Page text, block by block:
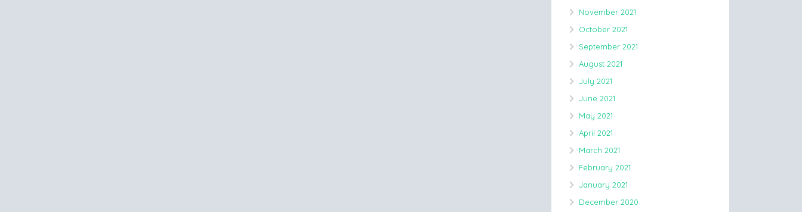
November 2021
October 2021
September 2021
August 2021
July 2021
June 2021
May 2021
April 2021
March 2021
February 2021
January 2021
December 2020